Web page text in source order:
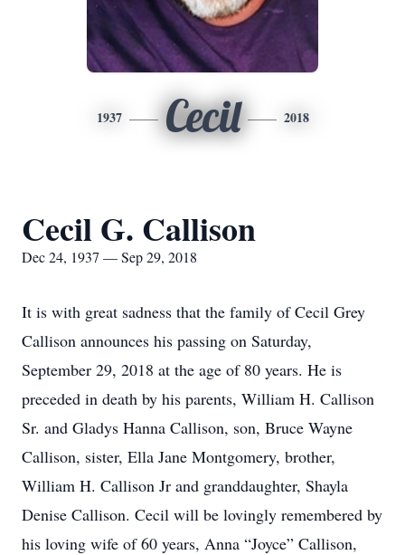
1937 Cecil 2018
Cecil G. Callison
Dec 24, 1937 — Sep 29, 2018
It is with great sadness that the family of Cecil Grey
Callison announces his passing on Saturday,
September 29, 2018 at the age of 80 years. He is
preceded in death by his parents, William H. Callison
Sr. and Gladys Hanna Callison, son, Bruce Wayne
Callison, sister, Ella Jane Montgomery, brother,
William H. Callison Jr and granddaughter, Shayla
Denise Callison. Cecil will be lovingly remembered by
his loving wife of 60 years, Anna “Joyce” Callison,